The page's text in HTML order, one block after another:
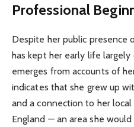
Professional
Despite her public presence
has kept her early life
emerges from accounts of
indicates that she grew up
and a connection to her
England — an area she